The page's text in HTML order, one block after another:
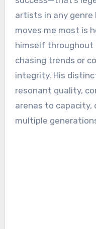
artists in any genre
moves me most is
himself throughout
chasing trends or
integrity. His
resonant quality,
arenas to capacity,
multiple